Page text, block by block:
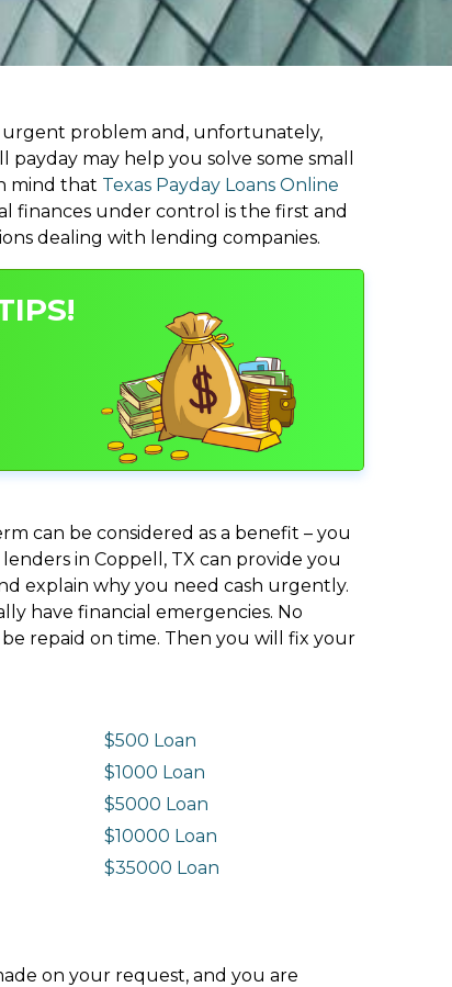
urgent problem and, unfortunately,
may help you solve some small
mind that Texas Payday Loans Online
finances under control is the first and
dealing with lending companies.
can be considered as a benefit – you
in Coppell, TX can provide you
explain why you need cash urgently.
have financial emergencies. No
repaid on time. Then you will fix your
$500 Loan
$1000 Loan
$5000 Loan
$10000 Loan
$35000 Loan
on your request, and you are